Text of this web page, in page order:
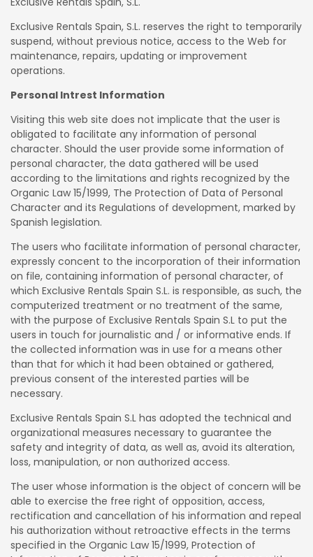
Exclusive Rentals Spain, S.L. reserves the right to temporarily
suspend, without previous notice, access to the Web for
maintenance, repairs, updating or improvement
operations.
Personal Intrest Information
Visiting this web site does not implicate that the user is
obligated to facilitate any information of personal
character. Should the user provide some information of
personal character, the data gathered will be used
according to the limitations and rights recognized by the
Organic Law 15/1999, The Protection of Data of Personal
Character and its Regulations of development, marked by
Spanish legislation.
The users who facilitate information of personal character,
expressly concent to the incorporation of their information
on file, containing information of personal character, of
which Exclusive Rentals Spain S.L. is responsible, as such, the
computerized treatment or no treatment of the same,
with the purpose of Exclusive Rentals Spain S.L to put the
users in touch for journalistic and / or informative ends. If
the collected information was in use for a means other
than that for which it had been obtained or gathered,
previous consent of the interested parties will be
necessary.
Exclusive Rentals Spain S.L has adopted the technical and
organizational measures necessary to guarantee the
safety and integrity of data, as well as, avoid its alteration,
loss, manipulation, or non authorized access.
The user whose information is the object of concern will be
able to exercise the free right of opposition, access,
rectification and cancellation of his information and repeal
his authorization without retroactive effects in the terms
specified in the Organic Law 15/1999, Protection of